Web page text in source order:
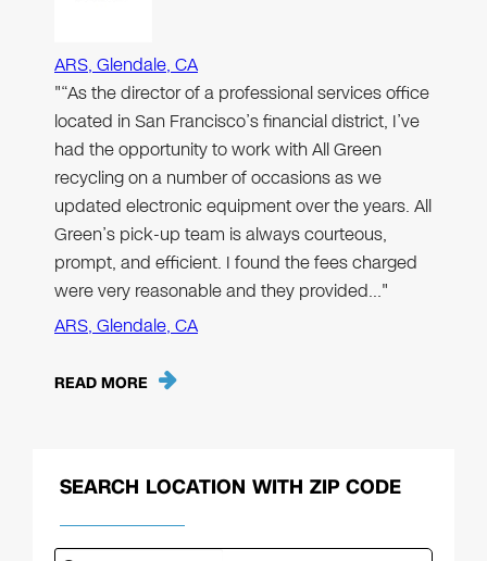
ARS, Glendale, CA
"“As the director of a professional services office
located in San Francisco’s financial district, I’ve
had the opportunity to work with All Green
recycling on a number of occasions as we
updated electronic equipment over the years. All
Green’s pick-up team is always courteous,
prompt, and efficient. I found the fees charged
were very reasonable and they provided…"
ARS, Glendale, CA
READ MORE
SEARCH LOCATION WITH ZIP CODE